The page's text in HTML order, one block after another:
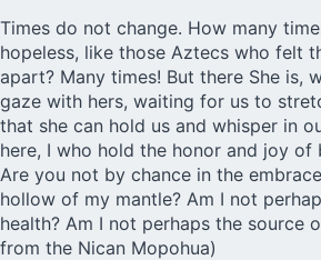
Times do not change. How many
hopeless, like those Aztecs who felt
apart? Many times! But there She is,
gaze with hers, waiting for us to
that she can hold us and whisper in
here, I who hold the honor and joy of
Are you not by chance in the
hollow of my mantle? Am I not
health? Am I not perhaps the source
from the Nican Mopohua)